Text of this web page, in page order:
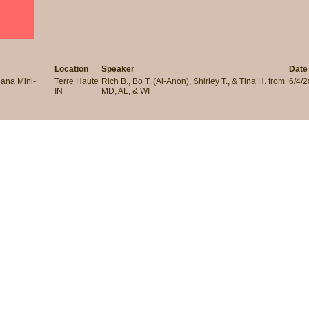
Location Speaker Date
Mini-
Terre Haute
IN
Rich B., Bo T. (Al-Anon), Shirley T., & Tina H. from
MD, AL, & WI
6/4/